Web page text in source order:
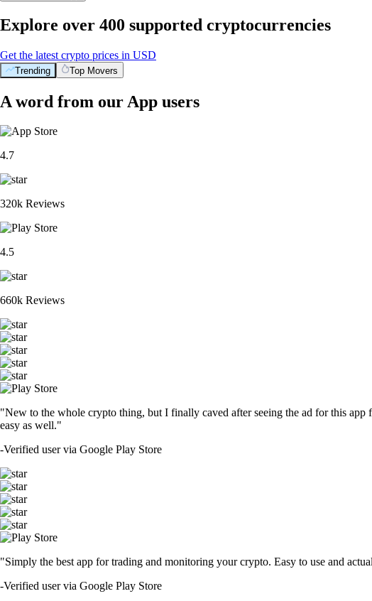
Explore over 400 supported cryptocurrencies
Get the latest crypto prices in USD
Trending Top Movers
A word from our App users
4.7
320k Reviews
4.5
660k Reviews
"New to the whole crypto thing, but I finally caved after seeing the ad for this
easy as well."
-Verified user via Google Play Store
"Simply the best app for trading and monitoring your crypto. Easy to use and
-Verified user via Google Play Store